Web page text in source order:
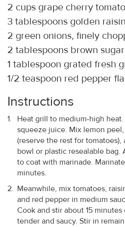
2 cups grape cherry
3 tablespoons golden
2 green onions, finely
2 tablespoons brown sugar
1 tablespoon grated fresh
1/2 teaspoon red pepper
Instructions
Heat grill to medium-high
squeeze juice. Mix lemon
(reserve the rest for
bowl or plastic resealable
to coat with marinade.
minutes.
Meanwhile, mix tomatoes,
and red pepper in medium
Cook and stir about 15
tender and saucy. Stir in